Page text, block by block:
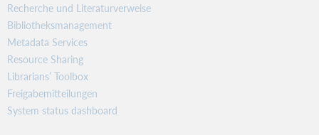
Recherche und Literaturverweise
Bibliotheksmanagement
Metadata Services
Resource Sharing
Librarians’ Toolbox
Freigabemitteilungen
System status dashboard